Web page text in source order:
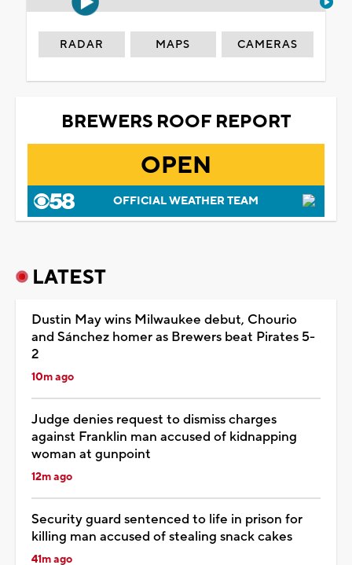
RADAR MAPS CAMERAS
BREWERS ROOF REPORT
OPEN
OFFICIAL WEATHER TEAM
LATEST
Dustin May wins Milwaukee debut, Chourio
and Sánchez homer as Brewers beat Pirates 5-
2
10m ago
Judge denies request to dismiss charges
against Franklin man accused of kidnapping
woman at gunpoint
12m ago
Security guard sentenced to life in prison for
killing man accused of stealing snack cakes
41m ago